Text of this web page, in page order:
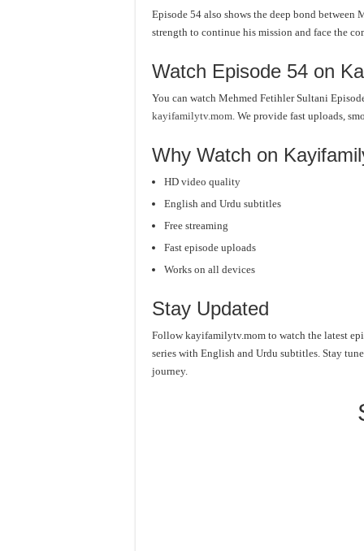
Episode 54 also shows the deep bond
strength to continue his mission and face the
Watch Episode 54 on
You can watch Mehmed Fetihler Sultani
kayifamilytv.mom. We provide fast uploads,
Why Watch on
HD video quality
English and Urdu subtitles
Free streaming
Fast episode uploads
Works on all devices
Stay Updated
Follow kayifamilytv.mom to watch the latest
series with English and Urdu subtitles. Stay
journey.